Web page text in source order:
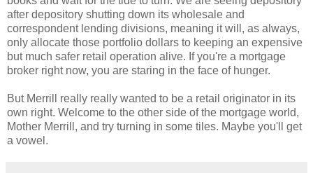
after depository shutting down its wholesale and
correspondent lending divisions, meaning it will, as always,
only allocate those portfolio dollars to keeping an expensive
but much safer retail operation alive. If you're a mortgage
broker right now, you are staring in the face of hunger.
But Merrill really really wanted to be a retail originator in its
own right. Welcome to the other side of the mortgage world,
Mother Merrill, and try turning in some tiles. Maybe you'll get
a vowel.